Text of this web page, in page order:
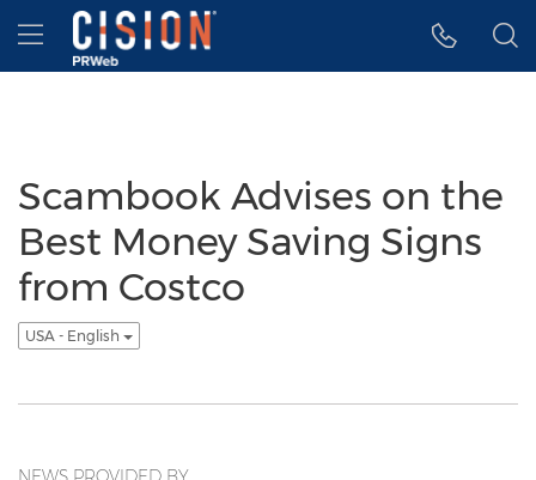
Accessibility Statement
Skip Navigation
Hamburger menu
Scambook Advises on the
Best Money Saving Signs
from Costco
USA - English